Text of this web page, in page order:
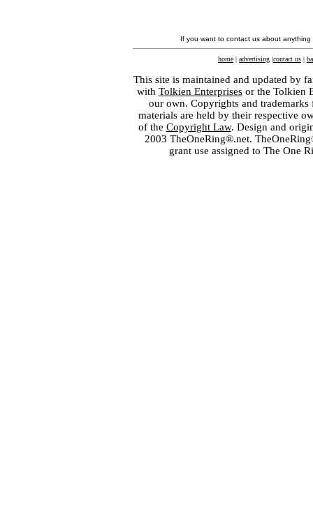
If you want to contact us about
home | advertising |contact us |
This site is maintained and updated by
with Tolkien Enterprisesor the Tolkien
our own. Copyrights and
materials are held by their respective
of the Copyright Law. Design and
2003 TheOneRing®.net.
grant use assigned to The One